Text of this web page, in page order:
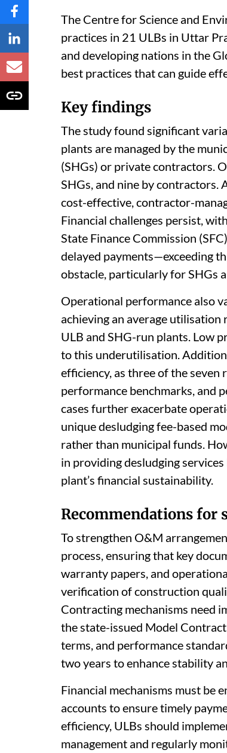
The Centre for Science and
practices in 21 ULBs in Uttar
and developing nations in the
best practices that can guide
Key findings
The study found significant
plants are managed by the
(SHGs) or private contractors.
SHGs, and nine by contractors.
cost-effective, contractor-
Financial challenges persist,
State Finance Commission
delayed payments—exceeding
obstacle, particularly for SHGs
Operational performance also
achieving an average
ULB and SHG-run plants. Low
to this underutilisation.
efficiency, as three of the seven
performance benchmarks, and
cases further exacerbate
unique desludging fee-based
rather than municipal funds.
in providing desludging
plant’s financial sustainability.
Recommendations for
To strengthen O&M
process, ensuring that key
warranty papers, and
verification of construction
Contracting mechanisms need
the state-issued Model
terms, and performance
two years to enhance stability
Financial mechanisms must be
accounts to ensure timely
efficiency, ULBs should
management and regularly